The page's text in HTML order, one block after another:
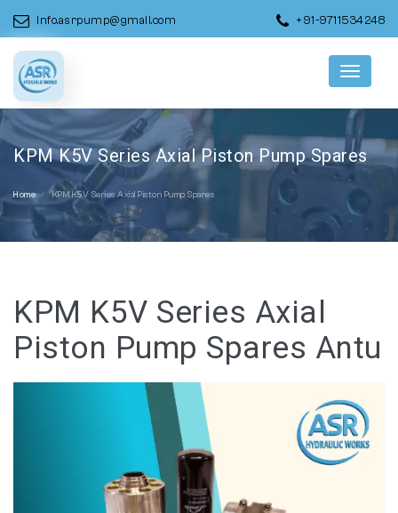
info.asrpump@gmail.com +91-9711534248
Menu
KPM K5V Series Axial Piston Pump Spares
Home KPM K5V Series Axial Piston Pump Spares
KPM K5V Series Axial
Piston Pump Spares Antu